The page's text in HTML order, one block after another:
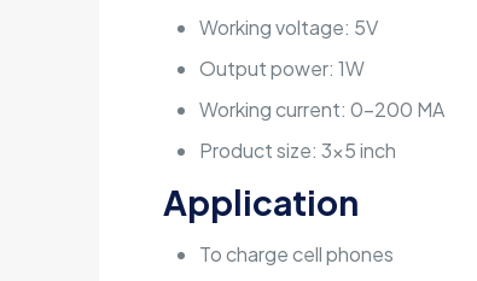
Working voltage: 5V
Output power: 1W
Working current: 0-200 MA
Product size: 3×5 inch
Application
To charge cell phones